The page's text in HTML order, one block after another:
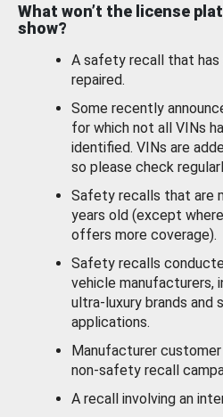
What won’t the license
show?
A safety recall that has
repaired.
Some recently
for which not all VINs
identified. VINs are
so please check
Safety recalls that are
years old (except
offers more coverage).
Safety recalls
vehicle manufacturers,
ultra-luxury brands and
applications.
Manufacturer
non-safety recall
A recall involving an